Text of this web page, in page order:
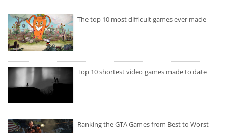
The top 10 most difficult games ever made
Top 10 shortest video games made to date
Ranking the GTA Games from Best to Worst